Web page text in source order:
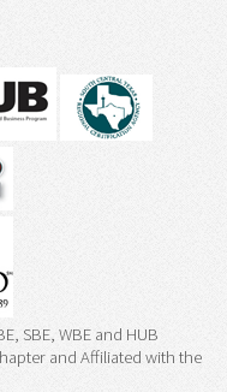
SBE, WBE and HUB
and Affiliated with the